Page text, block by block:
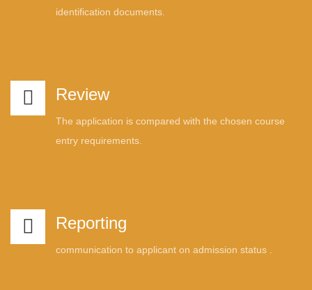
identification documents.
Review
The application is compared with the chosen course
entry requirements.
Reporting
communication to applicant on admission status .